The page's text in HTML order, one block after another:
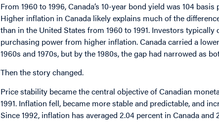
From 1960 to 1996, Canada’s 10-year bond yield was 104
Higher inflation in Canada likely explains much of the
than in the United States from 1960 to 1991. Investors
purchasing power from higher inflation. Canada carried a
1960s and 1970s, but by the 1980s, the gap had narrowed as
Then the story changed.
Price stability became the central objective of Canadian
1991. Inflation fell, became more stable and predictable, and
Since 1992, inflation has averaged 2.04 percent in Canada and